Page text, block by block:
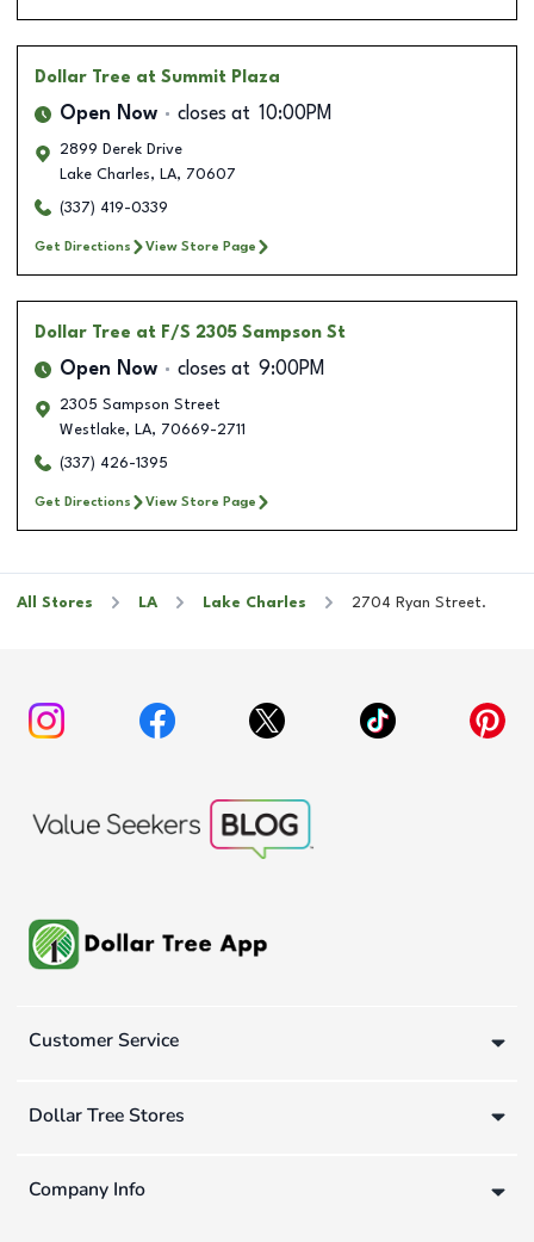
Dollar Tree at Summit Plaza
Open Now closes at 10:00PM
2899 Derek Drive
Lake Charles, LA, 70607
(337) 419-0339
Get Directions View Store Page
Dollar Tree at F/S 2305 Sampson St
Open Now closes at 9:00PM
2305 Sampson Street
Westlake, LA, 70669-2711
(337) 426-1395
Get Directions View Store Page
All Stores LA Lake Charles 2704 Ryan Street.
Customer Service
Dollar Tree Stores
Company Info